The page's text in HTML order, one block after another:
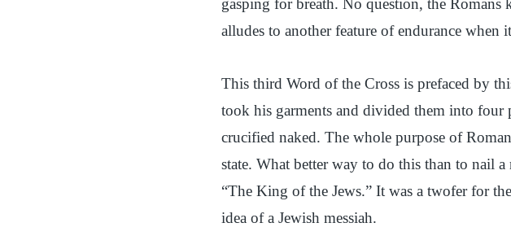
gasping for breath. No question, the
alludes to another feature of endurance when
This third Word of the Cross is prefaced by
took his garments and divided them into four
crucified naked. The whole purpose of
state. What better way to do this than to nail
“The King of the Jews.” It was a twofer for
idea of a Jewish messiah.